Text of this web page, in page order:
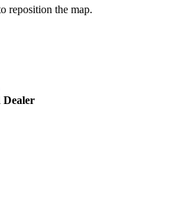
reposition the map.
Dealer